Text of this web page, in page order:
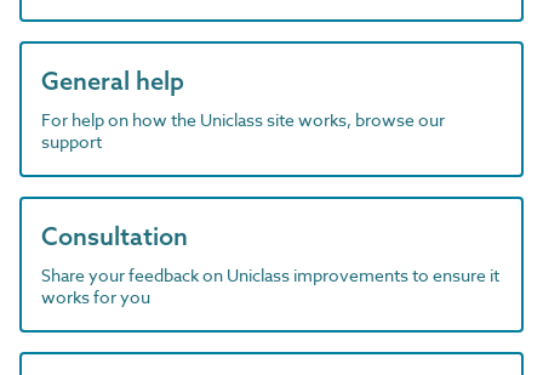
General help
For help on how the Uniclass site works, browse our
support
Consultation
Share your feedback on Uniclass improvements to ensure it
works for you